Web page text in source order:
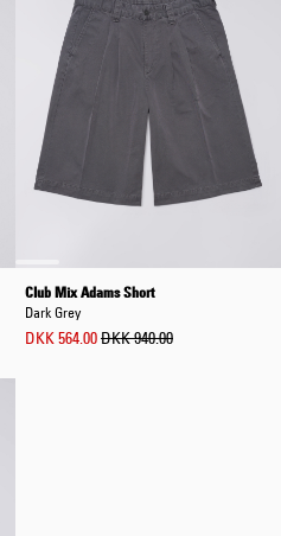
Club Mix Adams Short
Dark Grey
DKK 564.00DKK 940.00